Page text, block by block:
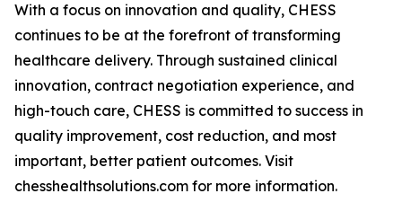
With a focus on innovation and quality, CHESS
continues to be at the forefront of transforming
healthcare delivery. Through sustained clinical
innovation, contract negotiation experience, and
high-touch care, CHESS is committed to success in
quality improvement, cost reduction, and most
important, better patient outcomes. Visit
chesshealthsolutions.com for more information.